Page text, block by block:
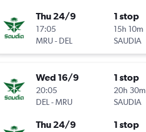
Thu 24/9
17:05
MRU- DEL
1 stop
15h 10m
SAUDIA
Wed 16/9
20:05
DEL-MRU
1 stop
20h 30m
SAUDIA
Thu 24/9 1 stop